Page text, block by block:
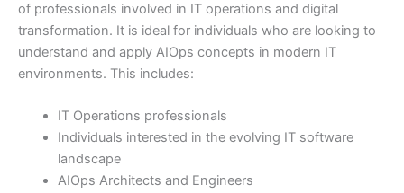
of professionals involved in IT operations and digital
transformation. It is ideal for individuals who are looking to
understand and apply AIOps concepts in modern IT
environments. This includes:
IT Operations professionals
Individuals interested in the evolving IT software
landscape
AIOps Architects and Engineers